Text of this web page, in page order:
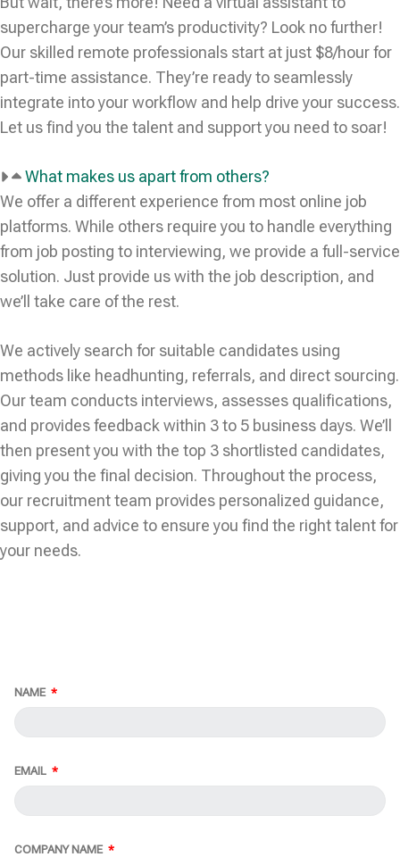
supercharge your team’s productivity? Look no further!
Our skilled remote professionals start at just $8/hour for
part-time assistance. They’re ready to seamlessly
integrate into your workflow and help drive your success.
Let us find you the talent and support you need to soar!
What makes us apart from others?
We offer a different experience from most online job
platforms. While others require you to handle everything
from job posting to interviewing, we provide a full-service
solution. Just provide us with the job description, and
we’ll take care of the rest.
We actively search for suitable candidates using
methods like headhunting, referrals, and direct sourcing.
Our team conducts interviews, assesses qualifications,
and provides feedback within 3 to 5 business days. We’ll
then present you with the top 3 shortlisted candidates,
giving you the final decision. Throughout the process,
our recruitment team provides personalized guidance,
support, and advice to ensure you find the right talent for
your needs.
NAME
EMAIL
COMPANY NAME